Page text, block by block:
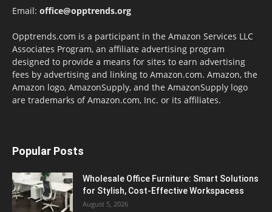
Email: office@opptrends.org
Opptrends.com is a participant in the Amazon Services LLC
Associates Program, an affiliate advertising program
designed to provide a means for sites to earn advertising
fees by advertising and linking to Amazon.com. Amazon, the
Amazon logo, AmazonSupply, and the AmazonSupply logo
are trademarks of Amazon.com, Inc. or its affiliates.
Popular Posts
Wholesale Office Furniture: Smart Solutions
for Stylish, Cost-Effective Workspacess
August 5, 2026